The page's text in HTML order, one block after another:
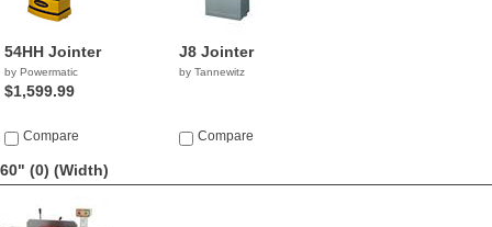
54HH Jointer
by Powermatic
$1,599.99
Compare
J8 Jointer
by Tannewitz
Compare
60" (0) (Width)